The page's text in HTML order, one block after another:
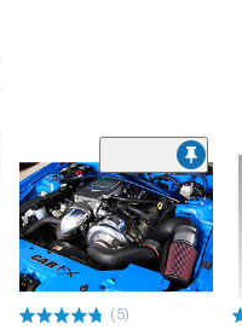
(5)